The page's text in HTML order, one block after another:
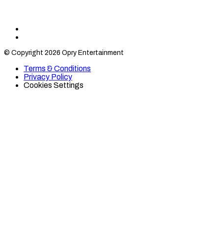
10
TikTok
10
Twitter
© Copyright 2026 Opry Entertainment
Terms & Conditions
Privacy Policy
Cookies Settings